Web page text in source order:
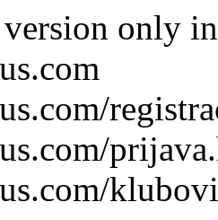
version only